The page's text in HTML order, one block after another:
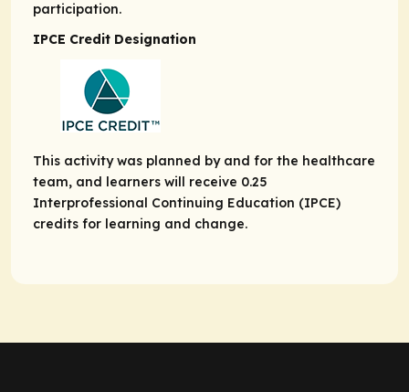
participation.
IPCE Credit Designation
This activity was planned by and for the healthcare
team, and learners will receive 0.25
Interprofessional Continuing Education (IPCE)
credits for learning and change.